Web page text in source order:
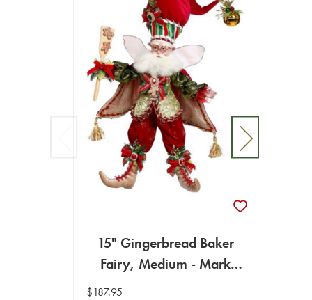
15" Gingerbread Baker
Fairy, Medium - Mark
$187.95